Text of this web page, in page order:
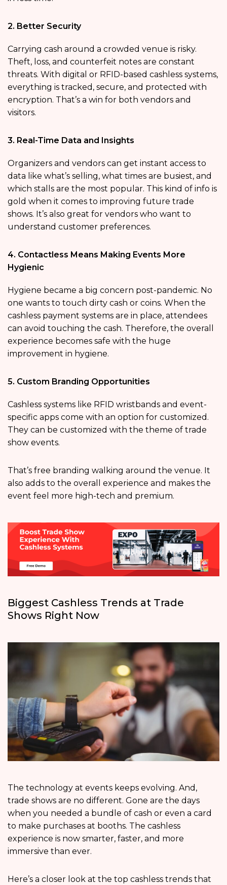
2. Better Security
Carrying cash around a crowded venue is risky.
Theft, loss, and counterfeit notes are constant
threats. With digital or RFID-based cashless systems,
everything is tracked, secure, and protected with
encryption. That’s a win for both vendors and
visitors.
3. Real-Time Data and Insights
Organizers and vendors can get instant access to
data like what’s selling, what times are busiest, and
which stalls are the most popular. This kind of info is
gold when it comes to improving future trade
shows. It’s also great for vendors who want to
understand customer preferences.
4. Contactless Means Making Events More
Hygienic
Hygiene became a big concern post-pandemic. No
one wants to touch dirty cash or coins. When the
cashless payment systems are in place, attendees
can avoid touching the cash. Therefore, the overall
experience becomes safe with the huge
improvement in hygiene.
5. Custom Branding Opportunities
Cashless systems like RFID wristbands and event-
specific apps come with an option for customized.
They can be customized with the theme of trade
show events.
That’s free branding walking around the venue. It
also adds to the overall experience and makes the
event feel more high-tech and premium.
Biggest Cashless Trends at Trade
Shows Right Now
The technology at events keeps evolving. And,
trade shows are no different. Gone are the days
when you needed a bundle of cash or even a card
to make purchases at booths. The cashless
experience is now smarter, faster, and more
immersive than ever.
Here’s a closer look at the top cashless trends that